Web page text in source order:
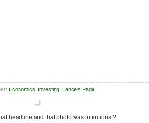
Economics Investing Lance's Page
headline and that photo was intentional?